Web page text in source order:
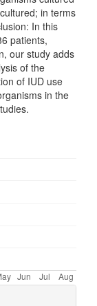
in terms
In this
patients,
our study adds
of the
of IUD use
in the